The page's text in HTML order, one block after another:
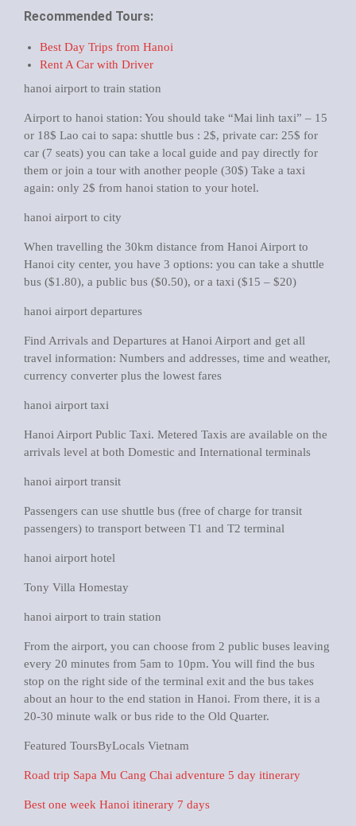
Recommended Tours:
Best Day Trips from Hanoi
Rent A Car with Driver
hanoi airport to train station
Airport to hanoi station: You should take “Mai linh taxi” – 15
or 18$ Lao cai to sapa: shuttle bus : 2$, private car: 25$ for
car (7 seats) you can take a local guide and pay directly for
them or join a tour with another people (30$) Take a taxi
again: only 2$ from hanoi station to your hotel.
hanoi airport to city
When travelling the 30km distance from Hanoi Airport to
Hanoi city center, you have 3 options: you can take a shuttle
bus ($1.80), a public bus ($0.50), or a taxi ($15 – $20)
hanoi airport departures
Find Arrivals and Departures at Hanoi Airport and get all
travel information: Numbers and addresses, time and weather,
currency converter plus the lowest fares
hanoi airport taxi
Hanoi Airport Public Taxi. Metered Taxis are available on the
arrivals level at both Domestic and International terminals
hanoi airport transit
Passengers can use shuttle bus (free of charge for transit
passengers) to transport between T1 and T2 terminal
hanoi airport hotel
Tony Villa Homestay
hanoi airport to train station
From the airport, you can choose from 2 public buses leaving
every 20 minutes from 5am to 10pm. You will find the bus
stop on the right side of the terminal exit and the bus takes
about an hour to the end station in Hanoi. From there, it is a
20-30 minute walk or bus ride to the Old Quarter.
Featured ToursByLocals Vietnam
Road trip Sapa Mu Cang Chai adventure 5 day itinerary
Best one week Hanoi itinerary 7 days